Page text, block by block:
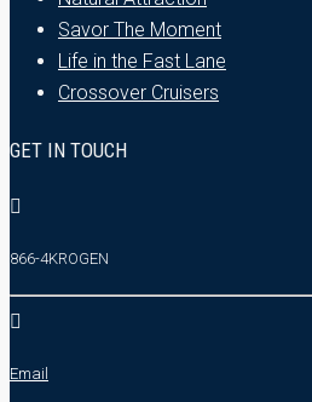
Savor The Moment
Life in the Fast Lane
Crossover Cruisers
GET IN TOUCH
866-4KROGEN
Email